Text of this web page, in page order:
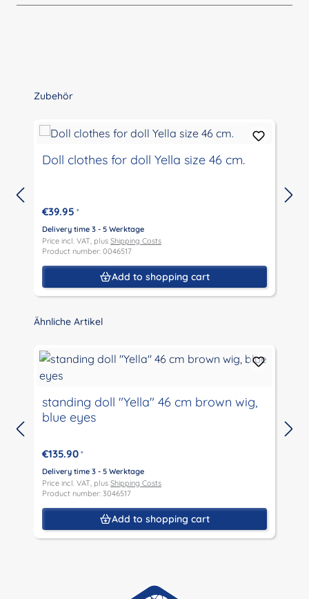
Skip product gallery
Zubehör
Doll clothes for doll Yella size 46 cm.
€39.95 *
Delivery time 3 - 5 Werktage
Price incl. VAT, plus Shipping Costs
Product number: 0046517
Add to shopping cart
Skip product gallery
Ähnliche Artikel
standing doll "Yella" 46 cm brown wig,
blue eyes
€135.90 *
Delivery time 3 - 5 Werktage
Price incl. VAT, plus Shipping Costs
Product number: 3046517
Add to shopping cart